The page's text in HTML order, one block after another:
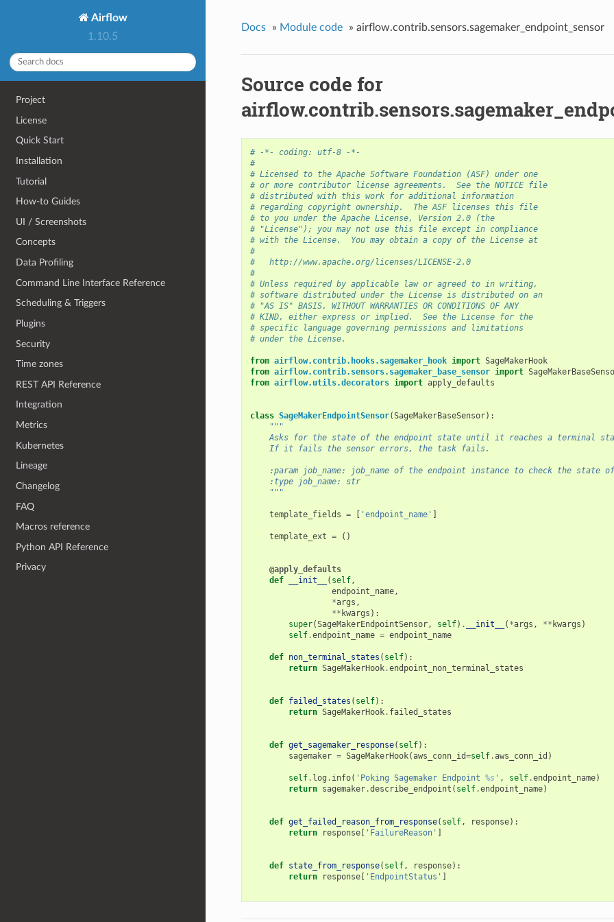
Airflow
1.10.5
Project
License
Quick Start
Installation
Tutorial
How-to Guides
UI / Screenshots
Concepts
Data Profiling
Command Line Interface Reference
Scheduling & Triggers
Plugins
Security
Time zones
REST API Reference
Integration
Metrics
Kubernetes
Lineage
Changelog
FAQ
Macros reference
Python API Reference
Privacy
Docs » Module code » airflow.contrib.sensors.sagemaker_endpoint_sensor
Source code for
# -*- coding: utf-8 -*-
#
# Licensed to the Apache Software Foundation (ASF) under one
# or more contributor license agreements.  See the NOTICE file
# distributed with this work for additional information
# regarding copyright ownership.  The ASF licenses this file
# to you under the Apache License, Version 2.0 (the
# "License"); you may not use this file except in compliance
# with the License.  You may obtain a copy of the License at
#
#   http://www.apache.org/licenses/LICENSE-2.0
#
# Unless required by applicable law or agreed to in writing,
# software distributed under the License is distributed on an
# "AS IS" BASIS, WITHOUT WARRANTIES OR CONDITIONS OF ANY
# KIND, either express or implied.  See the License for the
# specific language governing permissions and limitations
# under the License.
from airflow.contrib.hooks.sagemaker_hook import SageMakerHook
from airflow.contrib.sensors.sagemaker_base_sensor import
from airflow.utils.decorators import apply_defaults
class SageMakerEndpointSensor(SageMakerBaseSensor):
"""
Asks for the state of the endpoint state until it reaches a terminal
    If it fails the sensor errors, the task fails.
    :param job_name: job_name of the endpoint instance to check the state of
    :type job_name: str
    """
template_fields = 'endpoint_name'
template_ext = ()
@apply_defaults
def
__init__ ( self,
endpoint_name,
*args ,
** kwargs ):
super(SageMakerEndpointSensor, self) . __init__ ( *args , ** kwargs )
self.endpoint_name = endpoint_name
def non_terminal_states ( self):
return SageMakerHook.endpoint_non_terminal_states
def failed_states ( self):
return SageMakerHook. failed_states
def get_sagemaker_response( self):
sagemaker = SageMakerHook(aws_conn_id=self.aws_conn_id )
self. log . info( 'Poking Sagemaker Endpoint %s' , self.endpoint_name)
return sagemaker.describe_endpoint ( self.endpoint_name)
def get_failed_reason_from_response( self, response):
return
response[ 'FailureReason'
def state_from_response( self, response):
return
response[ 'EndpointStatus'